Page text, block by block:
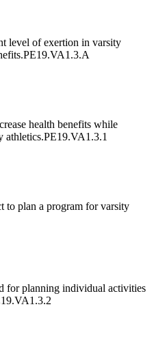
level of exertion in varsity
PE19.VA1.3.A
health benefits while
athletics.PE19.VA1.3.1
to plan a program for varsity
for planning individual activities